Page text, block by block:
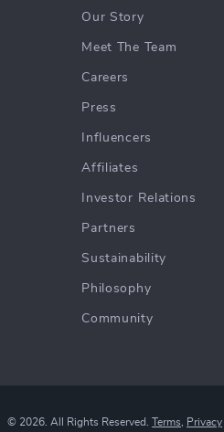
Our Story
Meet The Team
Careers
Press
Influencers
Affiliates
Investor Relations
Partners
Sustainability
Philosophy
Community
© 2026. All Rights Reserved.Terms Privacy